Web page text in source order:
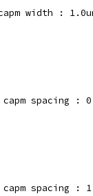
width :
spacing :
spacing :